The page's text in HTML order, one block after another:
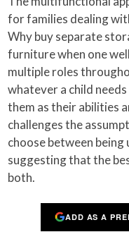
for families dealing
Why buy separate
furniture when one
multiple roles
whatever a child
them as their abilities
challenges the
choose between
suggesting that the
both.
ADD AS A